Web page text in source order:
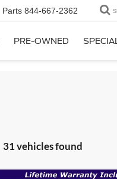
Parts 844-667-2362
PRE-OWNED
31 vehicles found